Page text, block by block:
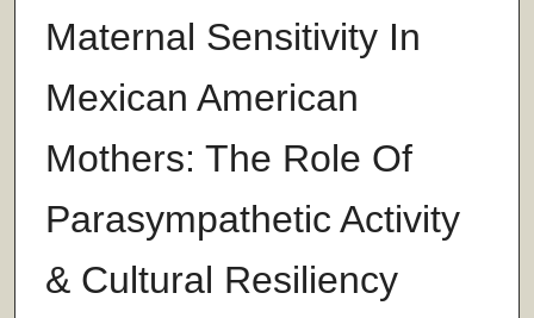
Maternal Sensitivity In
Mexican American
Mothers: The Role Of
Parasympathetic Activity
& Cultural Resiliency